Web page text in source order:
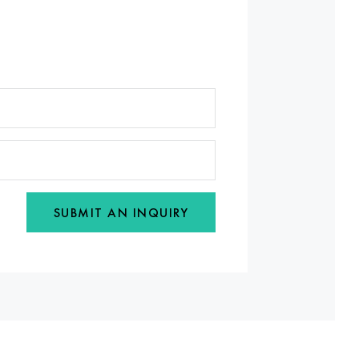
SUBMIT AN INQUIRY